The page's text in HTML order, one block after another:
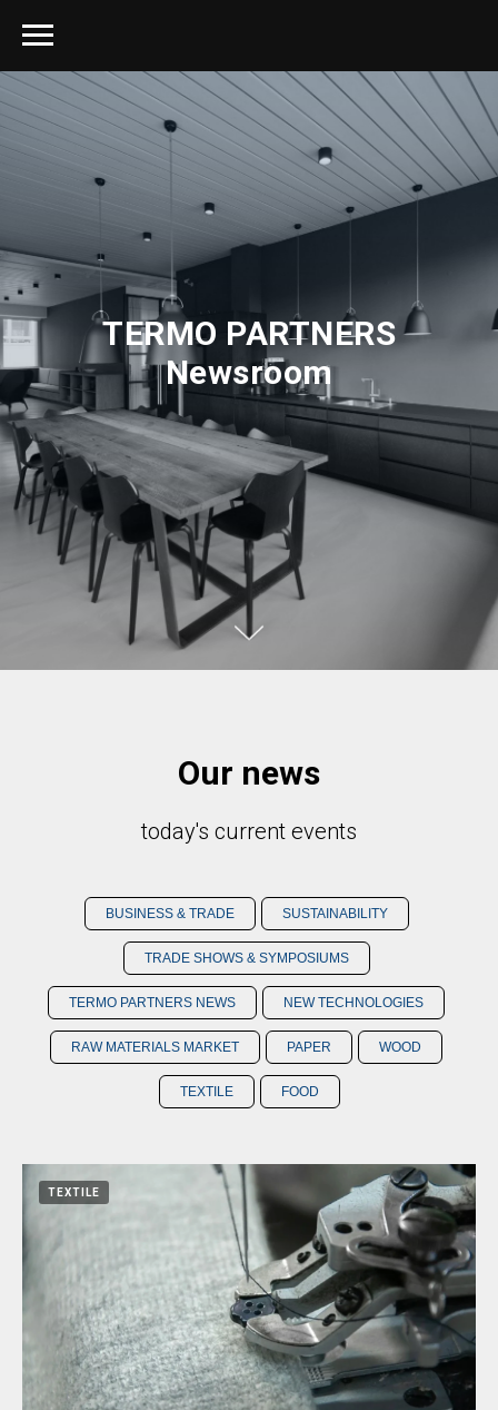
TERMO PARTNERS
Newsroom
Our news
today's current events
BUSINESS & TRADE SUSTAINABILITY
TRADE SHOWS & SYMPOSIUMS
TERMO PARTNERS NEWS NEW TECHNOLOGIES
RAW MATERIALS MARKET PAPER WOOD
TEXTILE FOOD
TEXTILE